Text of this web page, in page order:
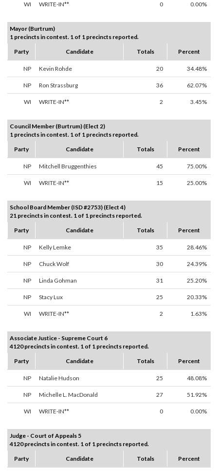
WI WRITE-IN** 0 0.00%
Mayor (Burtrum)
1 precincts in contest. 1 of 1 precincts reported.
Party
Candidate Totals Percent
NP Kevin Rohde 20 34.48%
NP Ron Strassburg 36 62.07%
WI WRITE-IN** 2 3.45%
Council Member (Burtrum) (Elect 2)
1 precincts in contest. 1 of 1 precincts reported.
Party
Candidate Totals Percent
NP Mitchell Bruggenthies 45 75.00%
WI WRITE-IN** 15 25.00%
School Board Member (ISD #2753) (Elect 4)
21 precincts in contest. 1 of 1 precincts reported.
Party
Candidate Totals Percent
NP Kelly Lemke 35 28.46%
NP Chuck Wolf 30 24.39%
NP Linda Gohman 31 25.20%
NP Stacy Lux 25 20.33%
WI WRITE-IN** 2 1.63%
Associate Justice - Supreme Court 6
4120 precincts in contest. 1 of 1 precincts reported.
Party
Candidate Totals Percent
NP Natalie Hudson 25 48.08%
NP Michelle L. MacDonald 27 51.92%
WI WRITE-IN** 0 0.00%
Judge - Court of Appeals 5
4120 precincts in contest. 1 of 1 precincts reported.
Party
Candidate Totals Percent